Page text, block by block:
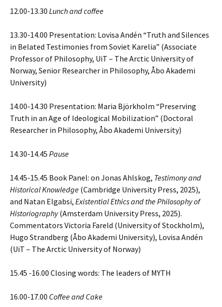
12.00-13.30 Lunch and coffee
13.30-14.00 Presentation: Lovisa Andén “Truth and Silences
in Belated Testimonies from Soviet Karelia” (Associate
Professor of Philosophy, UiT – The Arctic University of
Norway, Senior Researcher in Philosophy, Åbo Akademi
University)
14.00-14.30 Presentation: Maria Björkholm “Preserving
Truth in an Age of Ideological Mobilization” (Doctoral
Researcher in Philosophy, Åbo Akademi University)
14.30-14.45 Pause
14.45-15.45 Book Panel: on Jonas Ahlskog, Testimony and
Historical Knowledge (Cambridge University Press, 2025),
and Natan Elgabsi, Existential Ethics and the Philosophy of
Historiography(Amsterdam University Press, 2025).
Commentators Victoria Fareld (University of Stockholm),
Hugo Strandberg (Åbo Akademi University), Lovisa Andén
(UiT – The Arctic University of Norway)
15.45 -16.00 Closing words: The leaders of MYTH
16.00-17.00 Coffee and Cake